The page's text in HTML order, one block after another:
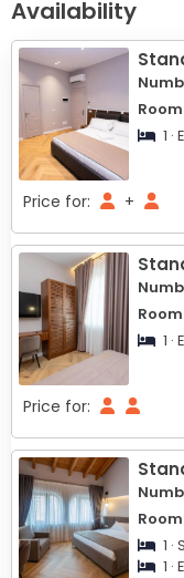
+
−
Availability
1
Price for: +
1
Price for:
1
1